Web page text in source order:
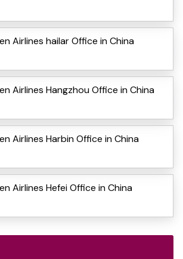
Airlines hailar Office in China
Airlines Hangzhou Office in China
Airlines Harbin Office in China
Airlines Hefei Office in China